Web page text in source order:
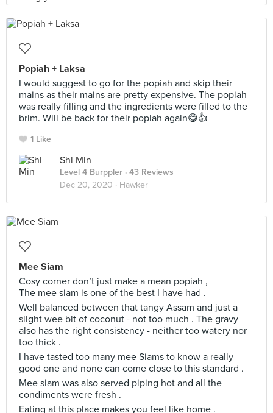
Popiah + Laksa
I would suggest to go for the popiah and skip their
mains as their mains are pretty expensive. The popiah
was really filling and the ingredients were filled to the
brim. Will be back for their popiah again😋👍
1 Like
Shi Min
Level 4 Burppler · 43 Reviews
Dec 20, 2020 · Hawker
Mee Siam
Cosy corner don’t just make a mean popiah ,
The mee siam is one of the best I have had .
Well balanced between that tangy Assam and just a
slight wee bit of coconut - not too much . The gravy
also has the right consistency - neither too watery nor
too thick .
I have tasted too many mee Siams to know a really
good one and none can come close to this standard .
Mee siam was also served piping hot and all the
condiments were fresh .
Eating at this place makes you feel like home .